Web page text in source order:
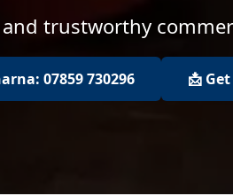
trustworthy
07859 730296 📩